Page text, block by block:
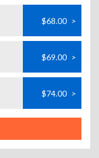
$68.00 >
$69.00 >
$74.00 >